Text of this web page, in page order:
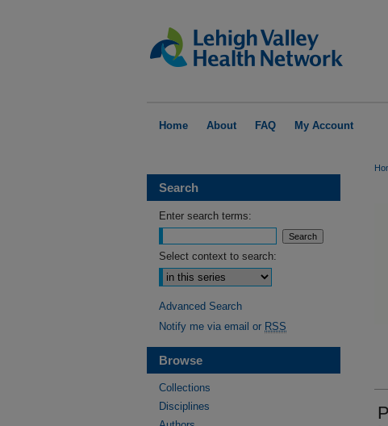
Home About FAQ My Account
Search
Enter search terms:
Select context to search:
Advanced Search
Notify me via email or RSS
Browse
Collections
Disciplines